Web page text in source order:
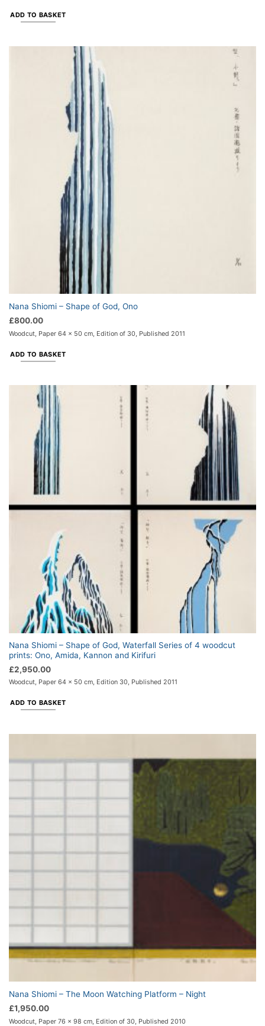
ADD TO BASKET
Nana Shiomi – Shape of God, Ono
£800.00
Woodcut, Paper 64 x 50 cm, Edition of 30, Published 2011
ADD TO BASKET
Nana Shiomi – Shape of God, Waterfall Series of 4 woodcut
prints: Ono, Amida, Kannon and Kirifuri
£2,950.00
Woodcut, Paper 64 x 50 cm, Edition 30, Published 2011
ADD TO BASKET
Nana Shiomi – The Moon Watching Platform – Night
£1,950.00
Woodcut, Paper 76 x 98 cm, Edition of 30, Published 2010